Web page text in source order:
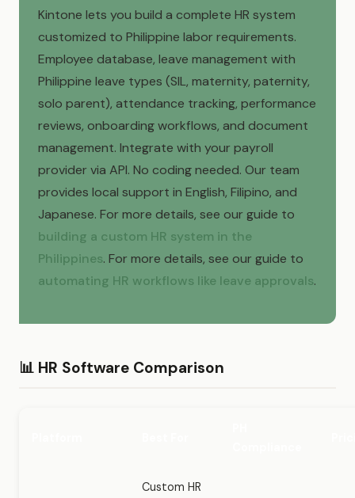
Kintone lets you build a complete HR system
customized to Philippine labor requirements.
Employee database, leave management with
Philippine leave types (SIL, maternity, paternity,
solo parent), attendance tracking, performance
reviews, onboarding workflows, and document
management. Integrate with your payroll
provider via API. No coding needed. Our team
provides local support in English, Filipino, and
Japanese. For more details, see our guide to
building a custom HR system in the
Philippines. For more details, see our guide to
automating HR workflows like leave approvals.
📊 HR Software Comparison
Custom HR